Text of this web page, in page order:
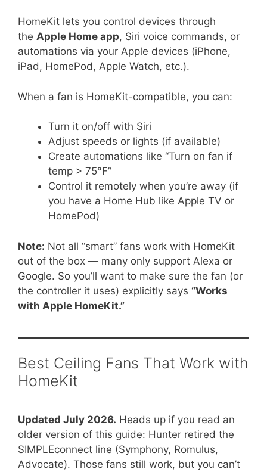
HomeKit lets you control devices through
the Apple Home app, Siri voice commands, or
automations via your Apple devices (iPhone,
iPad, HomePod, Apple Watch, etc.).
When a fan is HomeKit-compatible, you can:
Turn it on/off with Siri
Adjust speeds or lights (if available)
Create automations like “Turn on fan if
temp > 75°F”
Control it remotely when you’re away (if
you have a Home Hub like Apple TV or
HomePod)
Note: Not all “smart” fans work with HomeKit
out of the box — many only support Alexa or
Google. So you’ll want to make sure the fan (or
the controller it uses) explicitly says “Works
with Apple HomeKit.”
Best Ceiling Fans That Work with
HomeKit
Updated July 2026. Heads up if you read an
older version of this guide: Hunter retired the
SIMPLEconnect line (Symphony, Romulus,
Advocate). Those fans still work, but you can’t